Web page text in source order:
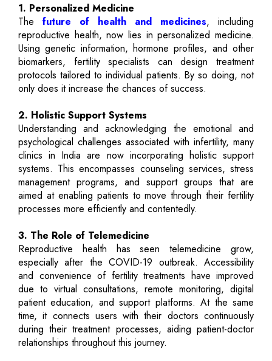
1. Personalized Medicine
The future of health and medicines, including
reproductive health, now lies in personalized medicine.
Using genetic information, hormone profiles, and other
biomarkers, fertility specialists can design treatment
protocols tailored to individual patients. By so doing, not
only does it increase the chances of success.
2. Holistic Support Systems
Understanding and acknowledging the emotional and
psychological challenges associated with infertility, many
clinics in India are now incorporating holistic support
systems. This encompasses counseling services, stress
management programs, and support groups that are
aimed at enabling patients to move through their fertility
processes more efficiently and contentedly.
3. The Role of Telemedicine
Reproductive health has seen telemedicine grow,
especially after the COVID-19 outbreak. Accessibility
and convenience of fertility treatments have improved
due to virtual consultations, remote monitoring, digital
patient education, and support platforms. At the same
time, it connects users with their doctors continuously
during their treatment processes, aiding patient-doctor
relationships throughout this journey.